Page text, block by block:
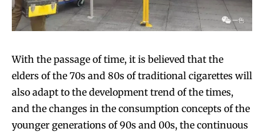
With the passage of time, it is believed that the
elders of the 70s and 80s of traditional cigarettes will
also adapt to the development trend of the times,
and the changes in the consumption concepts of the
younger generations of 90s and 00s, the continuous